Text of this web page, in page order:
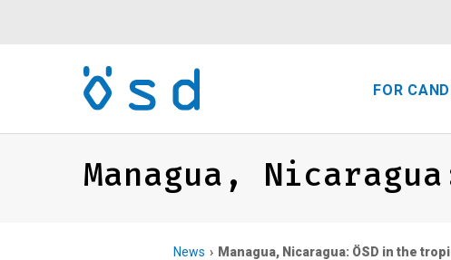
FOR
Managua,
News Managua, Nicaragua: ÖSD in the